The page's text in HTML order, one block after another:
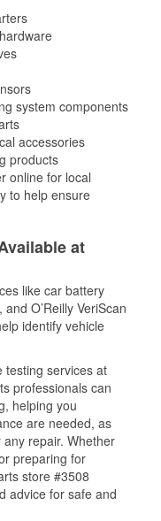
system components
accessories
products
online for local
to help ensure
at
like car battery
O’Reilly VeriScan
identify vehicle
testing services at
professionals can
helping you
are needed, as
repair. Whether
preparing for
store #3508
advice for safe and